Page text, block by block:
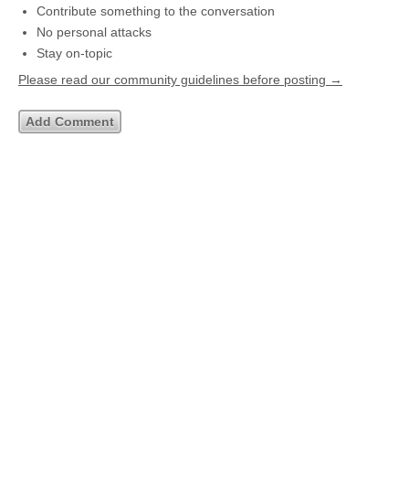
Contribute something to the conversation
No personal attacks
Stay on-topic
Please read our community guidelines before posting →